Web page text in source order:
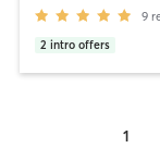
9
2 intro offers
1